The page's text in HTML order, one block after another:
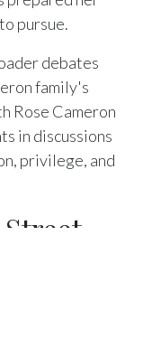
pursue.
debates
family's
Rose Cameron
in discussions
privilege, and